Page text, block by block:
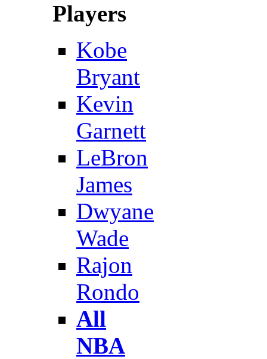
Players
Kobe
Bryant
Kevin
Garnett
LeBron
James
Dwyane
Wade
Rajon
Rondo
All
NBA